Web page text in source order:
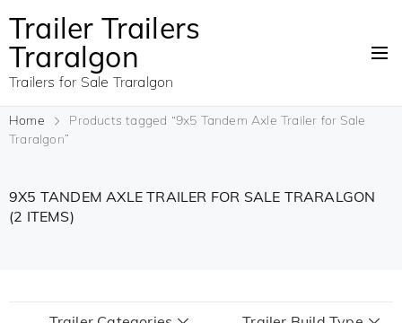
Trailer Trailers
Traralgon
Trailers for Sale Traralgon
Home
Products tagged “9x5 Tandem Axle Trailer for Sale
Traralgon”
9X5 TANDEM AXLE TRAILER FOR SALE TRARALGON
(2 ITEMS)